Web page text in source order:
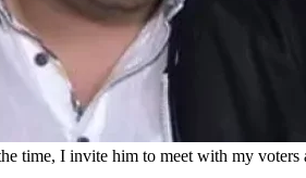
time, I invite him to meet with my